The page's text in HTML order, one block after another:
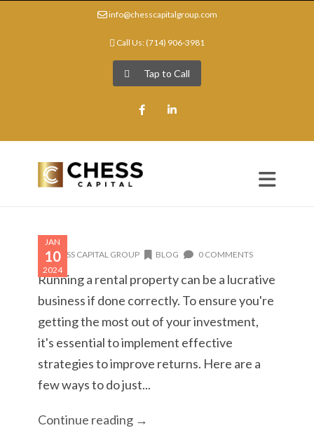
info@chesscapitalgroup.com
Call Us: (714) 906-3981
Tap to Call
FacebookLinkedIn
JAN
10
2024
CHESS CAPITAL GROUP BLOG 0 COMMENTS
Running a rental property can be a lucrative
business if done correctly. To ensure you're
getting the most out of your investment,
it's essential to implement effective
strategies to improve returns. Here are a
few ways to do just...
Continue reading →